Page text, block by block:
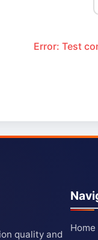
Error: Test
quality and
Home